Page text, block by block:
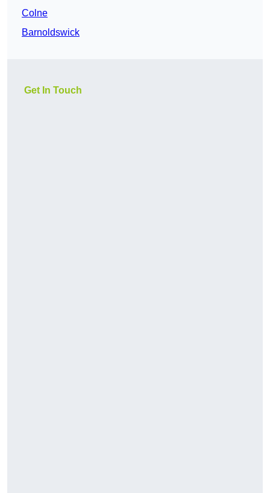
Colne
Barnoldswick
Get In Touch